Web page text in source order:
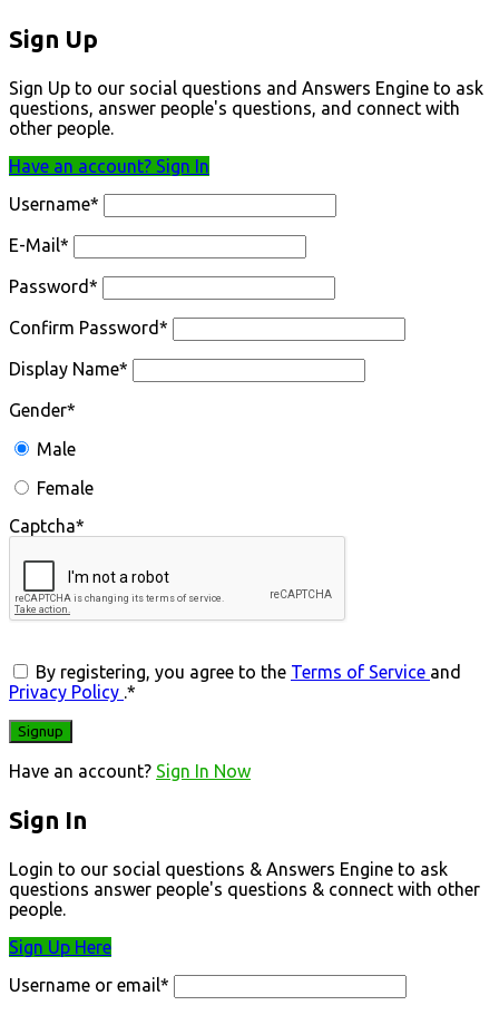
Sign Up
Sign Up to our social questions and Answers Engine to ask
questions, answer people's questions, and connect with
other people.
Have an account? Sign In
Username*
E-Mail*
Password*
Confirm Password*
Display Name*
Gender*
Male
Female
Captcha*
By registering, you agree to the Terms of Service and
Privacy Policy .*
Have an account? Sign In Now
Sign In
Login to our social questions & Answers Engine to ask
questions answer people's questions & connect with other
people.
Sign Up Here
Username or email*